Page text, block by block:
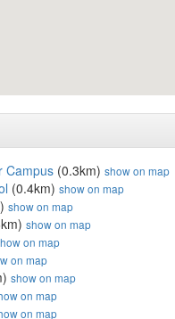
Campus (0.3km) show on map
(0.4km) show on map
show on map
show on map
on map
on map
show on map
on map
on map